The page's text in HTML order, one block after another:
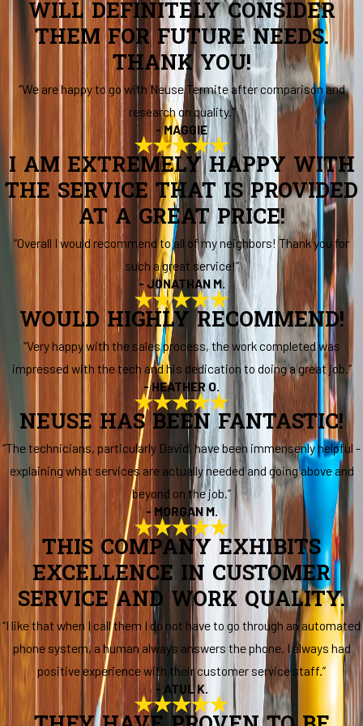
WILL DEFINITELY CONSIDER
THEM FOR FUTURE NEEDS.
THANK YOU!
“We are happy to go with Neuse Termite after comparison and
research on quality.”
- MAGGIE
I AM EXTREMELY HAPPY WITH
THE SERVICE THAT IS PROVIDED
AT A GREAT PRICE!
“Overall I would recommend to all of my neighbors! Thank you for
such a great service!”
- JONATHAN M.
WOULD HIGHLY RECOMMEND!
“Very happy with the sales process, the work completed was
impressed with the tech and his dedication to doing a great job.”
- HEATHER O.
NEUSE HAS BEEN FANTASTIC!
“The technicians, particularly David, have been immensenly helpful -
explaining what services are actually needed and going above and
beyond on the job.”
- MORGAN M.
THIS COMPANY EXHIBITS
EXCELLENCE IN CUSTOMER
SERVICE AND WORK QUALITY.
“I like that when I call them I do not have to go through an automated
phone system, a human always answers the phone. I always had
positive experience with their customer service staff.”
- ATUL K.